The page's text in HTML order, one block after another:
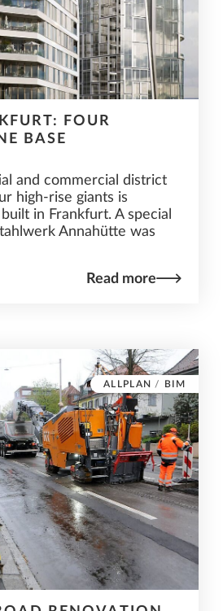
FOUR
BASE
and commercial district
high-rise giants is
in Frankfurt. A special
Annahütte was
Read more
ALLPLAN / BIM